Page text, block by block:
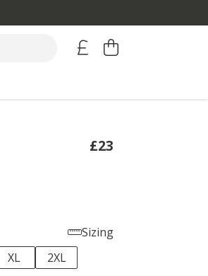
£23
Sizing
XL
2XL